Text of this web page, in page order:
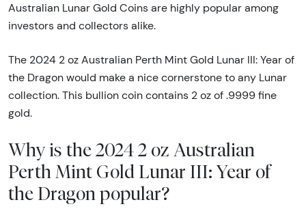
Australian Lunar Gold Coins are highly popular among
investors and collectors alike.
The 2024 2 oz Australian Perth Mint Gold Lunar III: Year of
the Dragon would make a nice cornerstone to any Lunar
collection. This bullion coin contains 2 oz of .9999 fine
gold.
Why is the 2024 2 oz Australian
Perth Mint Gold Lunar III: Year of
the Dragon popular?